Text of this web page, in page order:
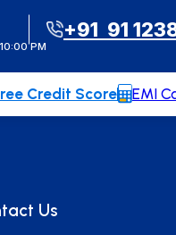
PM
+91 91
Credit Score EMI
Us